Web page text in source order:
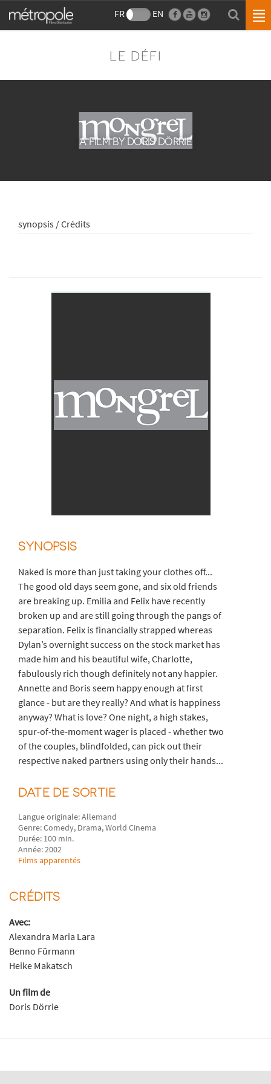
FR EN
LE DÉFI
A FILM BY DORIS DÖRRIE
synopsis / Crédits
SYNOPSIS
Naked is more than just taking your clothes off...
The good old days seem gone, and six old friends
are breaking up. Emilia and Felix have recently
broken up and are still going through the pangs of
separation. Felix is financially strapped whereas
Dylan’s overnight success on the stock market has
made him and his beautiful wife, Charlotte,
fabulously rich though definitely not any happier.
Annette and Boris seem happy enough at first
glance - but are they really? And what is happiness
anyway? What is love? One night, a high stakes,
spur-of-the-moment wager is placed - whether two
of the couples, blindfolded, can pick out their
respective naked partners using only their hands...
DATE DE SORTIE
Langue originale: Allemand
Genre: Comedy, Drama, World Cinema
Durée: 100 min.
Année: 2002
Films apparentés
CRÉDITS
Avec:
Alexandra Maria Lara
Benno Fürmann
Heike Makatsch
Un film de
Doris Dörrie